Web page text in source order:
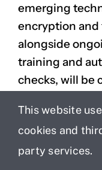
emerging
encryption
alongside
training and
checks, will be
Safeguarding
proactive
technical
This website
cookies and
party services.